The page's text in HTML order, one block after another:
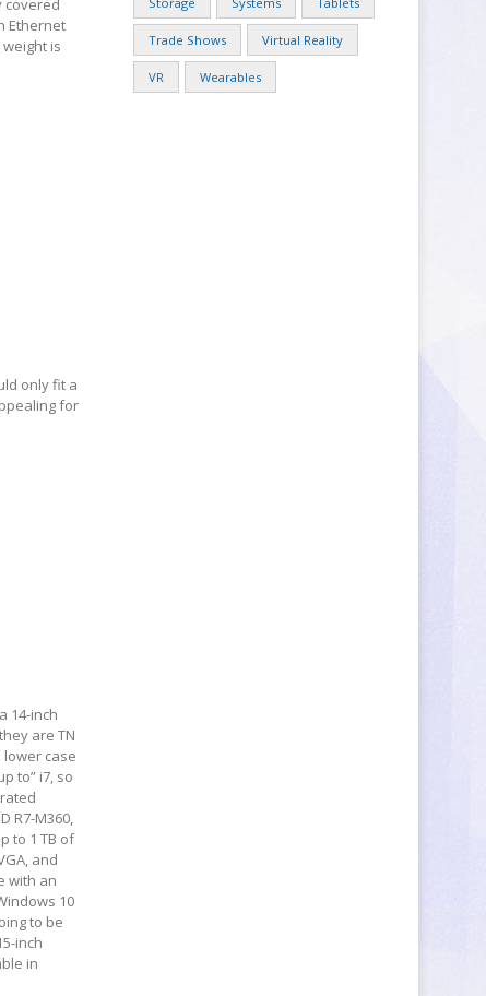
Ethernet
is
only fit a
for
14-inch
are TN
lower case
to” i7, so
R7-M360,
to 1 TB of
and
with an
10
to be
inch
in
Trade Shows Virtual Reality
VR Wearables